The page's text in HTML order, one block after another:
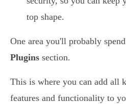
top shape.
One area you'll probably
Plugins section.
This is where you can add all
features and functionality to